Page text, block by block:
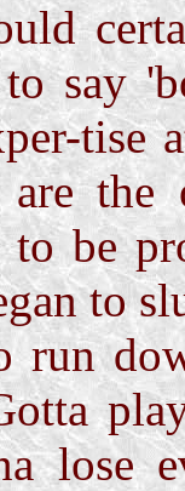
say
are
be
to
run
lose